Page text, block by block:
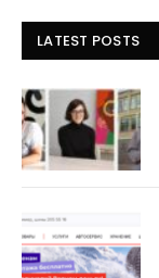
LATEST POSTS